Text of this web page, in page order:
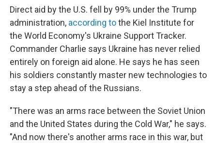
Direct aid by the U.S. fell by 99% under the Trump
administration, according tothe Kiel Institute for
the World Economy's Ukraine Support Tracker.
Commander Charlie says Ukraine has never relied
entirely on foreign aid alone. He says he has seen
his soldiers constantly master new technologies to
stay a step ahead of the Russians.
"There was an arms race between the Soviet Union
and the United States during the Cold War," he says.
"And now there's another arms race in this war, but